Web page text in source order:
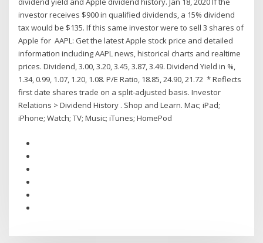
investor receives $900 in qualified dividends, a 15% dividend
tax would be $135. If this same investor were to sell 3 shares of
Apple for AAPL: Get the latest Apple stock price and detailed
information including AAPL news, historical charts and realtime
prices. Dividend, 3.00, 3.20, 3.45, 3.87, 3.49. Dividend Yield in %,
1.34, 0.99, 1.07, 1.20, 1.08. P/E Ratio, 18.85, 24.90, 21.72 * Reflects
first date shares trade on a split-adjusted basis. Investor
Relations > Dividend History . Shop and Learn. Mac; iPad;
iPhone; Watch; TV; Music; iTunes; HomePod